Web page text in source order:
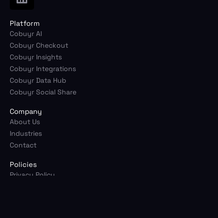
i
k
e
d
i
n
Platform
Cobuyr AI
Cobuyr Checkout
Cobuyr Insights
Cobuyr Integrations
Cobuyr Data Hub
Cobuyr Social Share
Company
About Us
Industries
Contact
Policies
Privacy Policy